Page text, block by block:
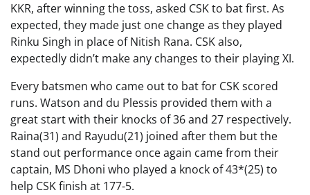
KKR, after winning the toss, asked CSK to bat first. As
expected, they made just one change as they played
Rinku Singh in place of Nitish Rana. CSK also,
expectedly didn’t make any changes to their playing XI.
Every batsmen who came out to bat for CSK scored
runs. Watson and du Plessis provided them with a
great start with their knocks of 36 and 27 respectively.
Raina(31) and Rayudu(21) joined after them but the
stand out performance once again came from their
captain, MS Dhoni who played a knock of 43*(25) to
help CSK finish at 177-5.